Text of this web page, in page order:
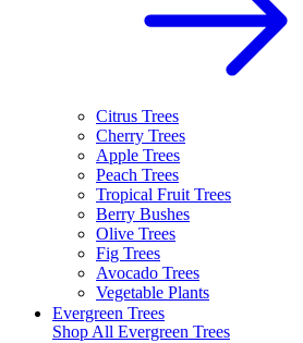
Citrus Trees
Cherry Trees
Apple Trees
Peach Trees
Tropical Fruit Trees
Berry Bushes
Olive Trees
Fig Trees
Avocado Trees
Vegetable Plants
Evergreen Trees
Shop All Evergreen Trees